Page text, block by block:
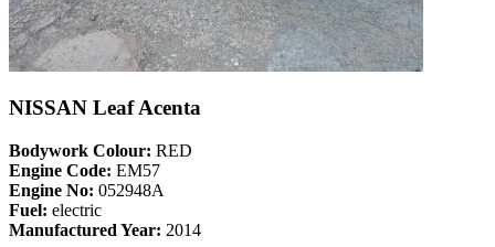
NISSAN Leaf Acenta
Bodywork Colour: RED
Engine Code: EM57
Engine No: 052948A
Fuel: electric
Manufactured Year: 2014